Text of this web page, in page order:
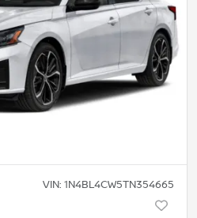
VIN: 1N4BL4CW5TN354665